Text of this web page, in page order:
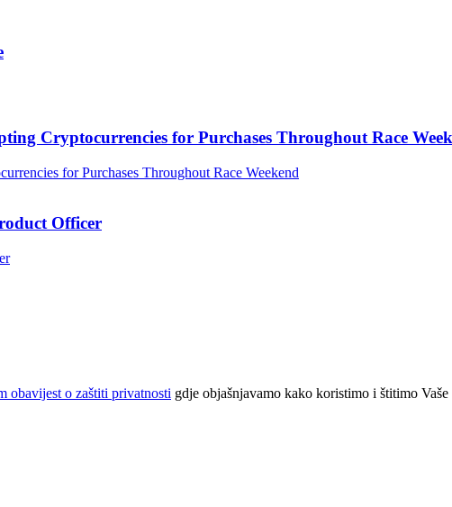
Cryptocurrencies for Purchases Throughout Race
Officer
obavijest o zaštiti privatnosti gdje objašnjavamo kako koristimo i štitimo Vaše